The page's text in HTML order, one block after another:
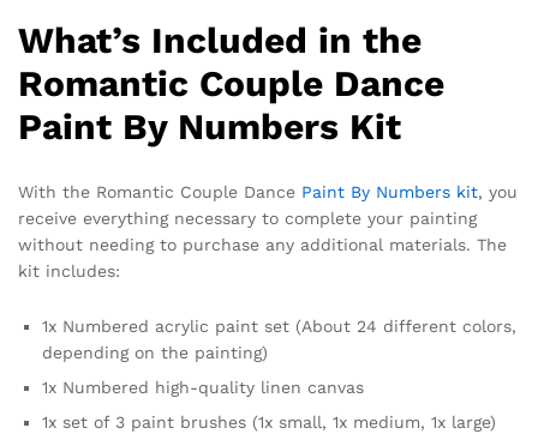
What’s Included in the
Romantic Couple Dance
Paint By Numbers Kit
With the Romantic Couple Dance Paint By Numbers kit, you
receive everything necessary to complete your painting
without needing to purchase any additional materials. The
kit includes:
1x Numbered acrylic paint set (About 24 different colors,
depending on the painting)
1x Numbered high-quality linen canvas
1x set of 3 paint brushes (1x small, 1x medium, 1x large)